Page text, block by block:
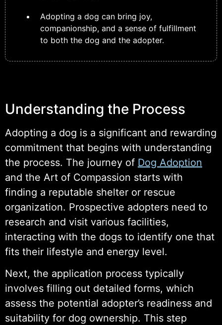
Adopting a dog can bring joy,
companionship, and a sense of fulfillment
to both the dog and the adopter.
Understanding the Process
Adopting a dog is a significant and rewarding
commitment that begins with understanding
the process. The journey of Dog Adoption
and the Art of Compassion starts with
finding a reputable shelter or rescue
organization. Prospective adopters need to
research and visit various facilities,
interacting with the dogs to identify one that
fits their lifestyle and energy level.
Next, the application process typically
involves filling out detailed forms, which
assess the potential adopter’s readiness and
suitability for dog ownership. This step